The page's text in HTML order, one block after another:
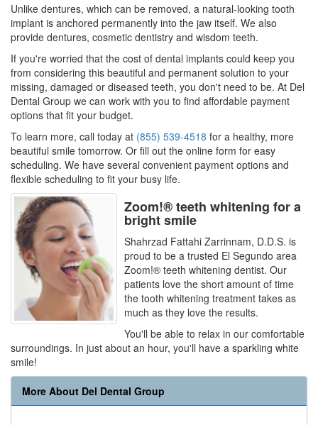
Unlike dentures, which can be removed, a natural-looking tooth
implant is anchored permanently into the jaw itself. We also
provide dentures, cosmetic dentistry and wisdom teeth.
If you're worried that the cost of dental implants could keep you
from considering this beautiful and permanent solution to your
missing, damaged or diseased teeth, you don't need to be. At Del
Dental Group we can work with you to find affordable payment
options that fit your budget.
To learn more, call today at (855) 539-4518 for a healthy, more
beautiful smile tomorrow. Or fill out the online form for easy
scheduling. We have several convenient payment options and
flexible scheduling to fit your busy life.
Zoom!® teeth whitening for a
bright smile
Shahrzad Fattahi Zarrinnam, D.D.S. is
proud to be a trusted El Segundo area
Zoom!® teeth whitening dentist. Our
patients love the short amount of time
the tooth whitening treatment takes as
much as they love the results.
You'll be able to relax in our comfortable
surroundings. In just about an hour, you'll have a sparkling white
smile!
More About Del Dental Group